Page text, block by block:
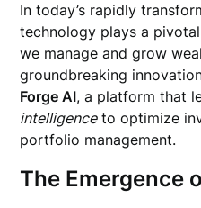
In today’s rapidly
technology plays a
we manage and grow
groundbreaking
Forge AI, a platform that
intelligenceto optimize
portfolio management.
The Emergence